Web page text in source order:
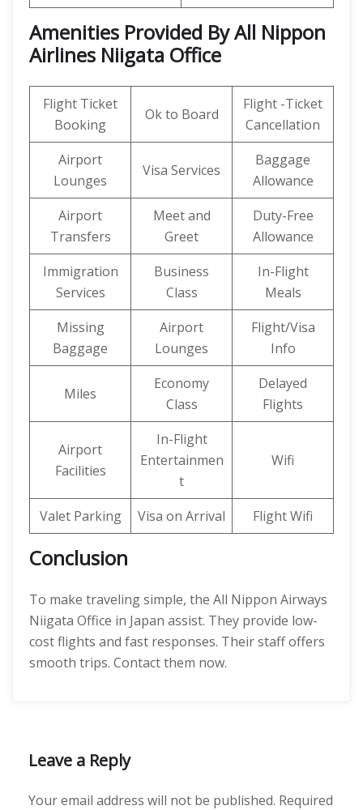
Amenities Provided By All Nippon
Airlines Niigata Office
Flight Ticket
Booking
Ok to Board
Flight -Ticket
Cancellation
Airport
Lounges
Visa Services
Baggage
Allowance
Airport
Transfers
Meet and
Greet
Duty-Free
Allowance
Immigration
Services
Business
Class
In-Flight
Meals
Missing
Baggage
Airport
Lounges
Flight/Visa
Info
Miles
Economy
Class
Delayed
Flights
Airport
Facilities
In-Flight
Entertainmen
t
Wifi
Valet Parking Visa on Arrival Flight Wifi
Conclusion
To make traveling simple, the All Nippon Airways
Niigata Office in Japan assist. They provide low-
cost flights and fast responses. Their staff offers
smooth trips. Contact them now.
Leave a Reply
Your email address will not be published. Required